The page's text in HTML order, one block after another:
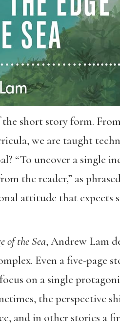
short story form.
we are taught
“To uncover a single
the reader,” as
attitude that expects
of the Sea, Andrew Lam
Even a five-page
on a single
the perspective
and in other stories a